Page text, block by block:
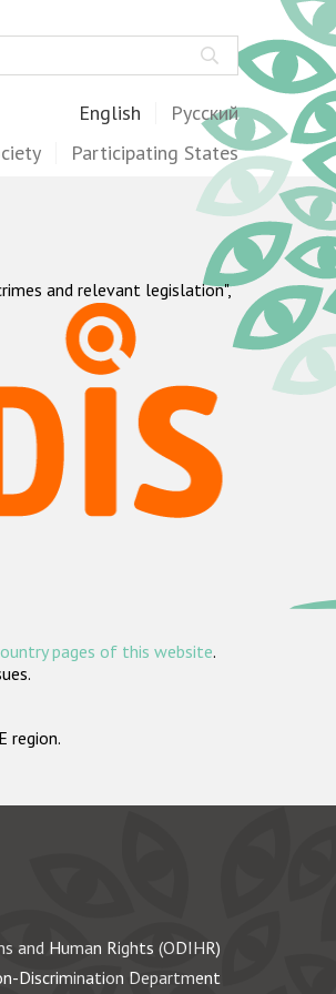
English Русский
Participating States
and relevant legislation",
pages of this website.
region.
and Human Rights (ODIHR)
Discrimination Department